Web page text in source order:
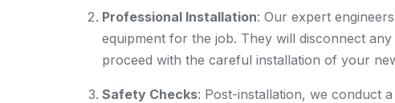
Professional Installation: Our expert
equipment for the job. They will disconnect
proceed with the careful installation of your
Safety Checks: Post-installation, we conduct